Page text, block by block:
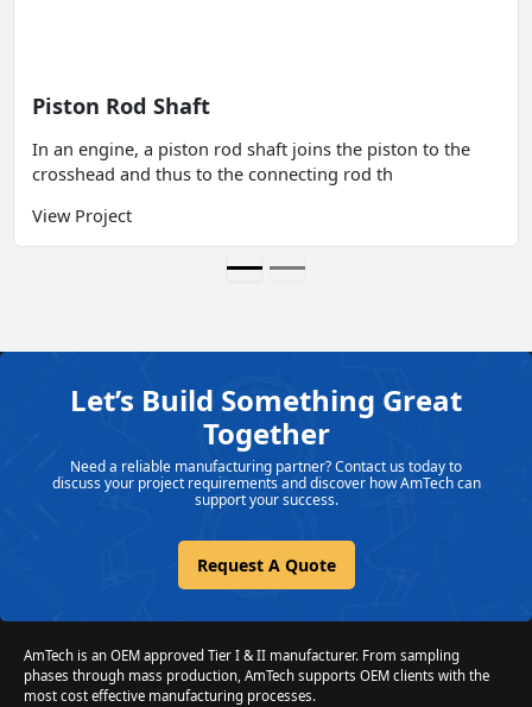
Piston Rod Shaft
In an engine, a piston rod shaft joins the piston to the
crosshead and thus to the connecting rod th
View Project
Let’s Build Something Great
Together
Need a reliable manufacturing partner? Contact us today to
discuss your project requirements and discover how AmTech can
support your success.
Request A Quote
AmTech is an OEM approved Tier I & II manufacturer. From sampling
phases through mass production, AmTech supports OEM clients with the
most cost effective manufacturing processes.